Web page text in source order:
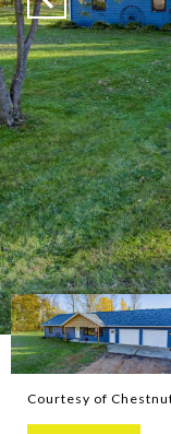
Courtesy of